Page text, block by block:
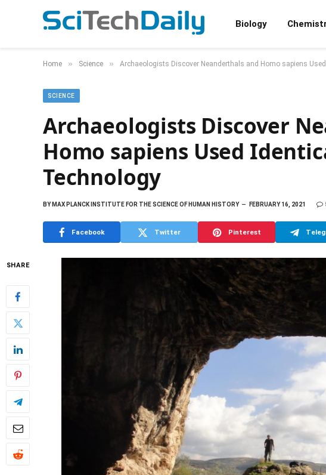
Biology
Home » Science » Archaeologists Discover Neanderthals and Homo sapiens
SCIENCE
Archaeologists Discover
Homo sapiens Used
Technology
BYMAX PLANCK INSTITUTE FOR THE SCIENCE OF HUMAN HISTORY FEBRUARY 16, 2021
Facebook Twitter Pinterest
SHARE